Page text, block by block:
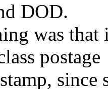
DOD.
was
postage
since